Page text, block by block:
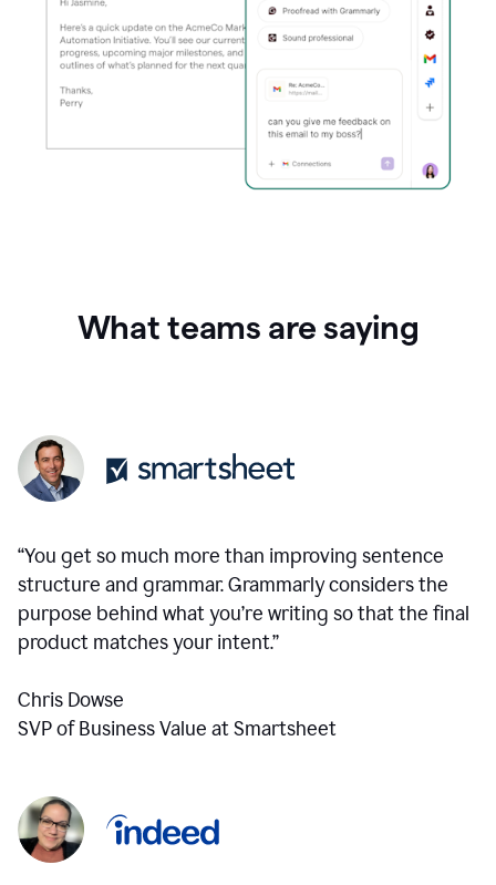
What teams are saying
“You get so much more than improving sentence
structure and grammar. Grammarly considers the
purpose behind what you’re writing so that the final
product matches your intent.”
Chris Dowse
SVP of Business Value at Smartsheet